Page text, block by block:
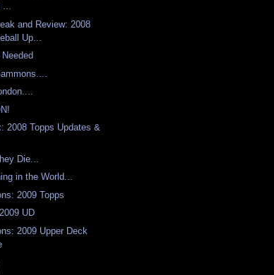
...
and Review: 2008
Up...
2008 Topps Updates &
Die...
in the World...
2009 Topps
UD
2009 Upper Deck